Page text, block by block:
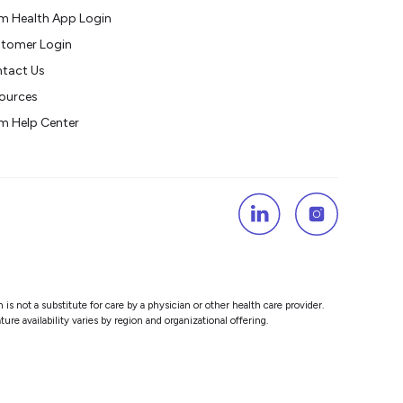
Health App Login
Login
Us
Help Center
not a substitute for care by a physician or other health care provider.
availability varies by region and organizational offering.